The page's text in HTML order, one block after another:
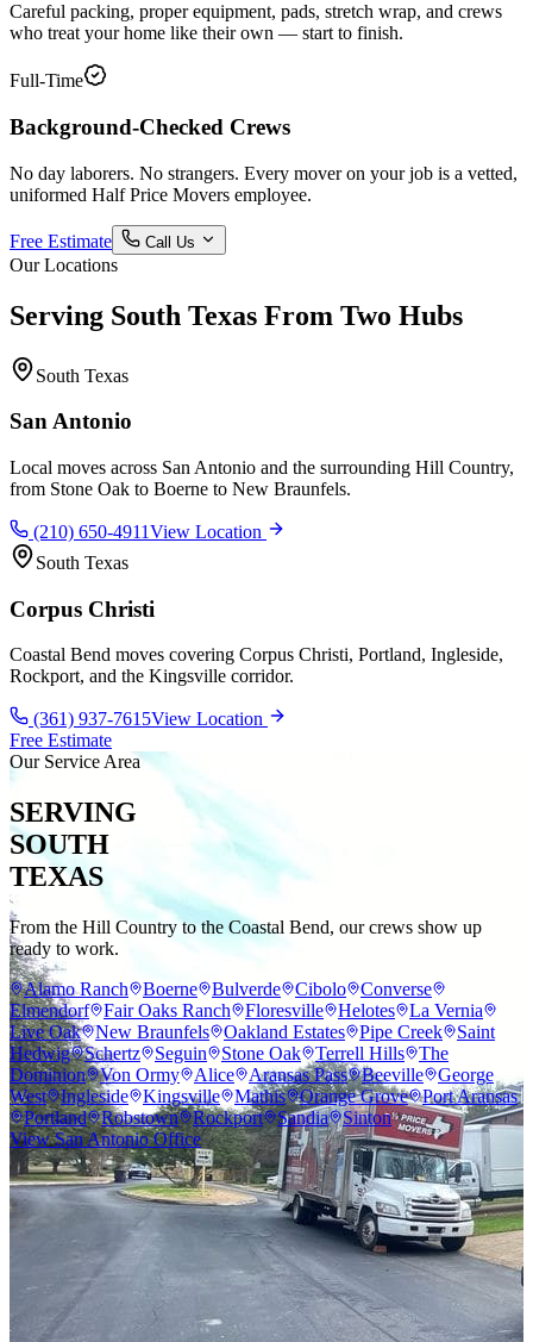
Careful packing, proper equipment, pads, stretch wrap, and crews
who treat your home like their own — start to finish.
Full-Time
Background-Checked Crews
No day laborers. No strangers. Every mover on your job is a vetted,
uniformed Half Price Movers employee.
Free Estimate Call Us
Our Locations
Serving South Texas From Two Hubs
South Texas
San Antonio
Local moves across San Antonio and the surrounding Hill Country,
from Stone Oak to Boerne to New Braunfels.
(210) 650-4911View Location
South Texas
Corpus Christi
Coastal Bend moves covering Corpus Christi, Portland, Ingleside,
Rockport, and the Kingsville corridor.
(361) 937-7615View Location
Free Estimate
Our Service Area
SERVING
SOUTH
TEXAS
From the Hill Country to the Coastal Bend, our crews show up
ready to work.
Alamo Ranch
Boerne Bulverde Cibolo
Converse
Elmendorf
Fair Oaks Ranch Floresville Helotes
La Vernia
Live Oak
New Braunfels Oakland Estates Pipe Creek
Saint
Hedwig
Schertz Seguin Stone Oak Terrell Hills
The
Dominion
Von Ormy Alice Aransas Pass Beeville
George
West
Ingleside Kingsville Mathis Orange Grove
Port Aransas
Portland
Robstown Rockport Sandia
Sinton
View San Antonio Office